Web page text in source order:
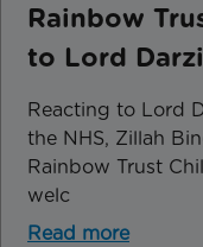
Rainbow
to Lord
Reacting to Lord
the NHS, Zillah
Rainbow Trust
welc
Read more